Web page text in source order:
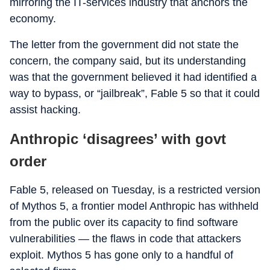
mirroring the IT-services industry that anchors the
economy.
The letter from the government did not state the
concern, the company said, but its understanding
was that the government believed it had identified a
way to bypass, or “jailbreak”, Fable 5 so that it could
assist hacking.
Anthropic ‘disagrees’ with govt
order
Fable 5, released on Tuesday, is a restricted version
of Mythos 5, a frontier model Anthropic has withheld
from the public over its capacity to find software
vulnerabilities — the flaws in code that attackers
exploit. Mythos 5 has gone only to a handful of